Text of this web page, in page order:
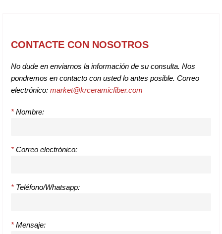
CONTACTE CON NOSOTROS
No dude en enviarnos la información de su consulta. Nos
pondremos en contacto con usted lo antes posible. Correo
electrónico: market@krceramicfiber.com
* Nombre:
* Correo electrónico:
* Teléfono/Whatsapp:
* Mensaje: